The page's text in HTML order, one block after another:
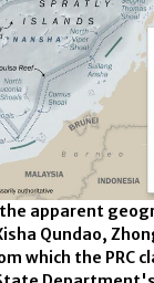
apparent
Qundao,
which the PRC